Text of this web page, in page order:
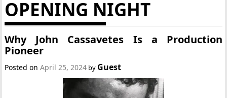
OPENING NIGHT
Why John Cassavetes Is a Production
Pioneer
Posted onApril 25, 2024 by Guest